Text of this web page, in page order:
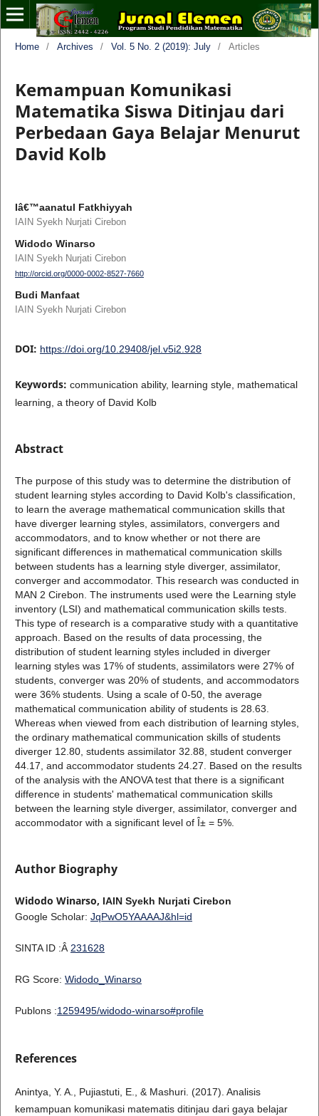
Home / Archives / Vol. 5 No. 2 (2019): July / Articles
Kemampuan Komunikasi
Matematika Siswa Ditinjau dari
Perbedaan Gaya Belajar Menurut
David Kolb
Iâ€™aanatul Fatkhiyyah
IAIN Syekh Nurjati Cirebon
Widodo Winarso
IAIN Syekh Nurjati Cirebon
http://orcid.org/0000-0002-8527-7660
Budi Manfaat
IAIN Syekh Nurjati Cirebon
DOI: https://doi.org/10.29408/jel.v5i2.928
Keywords: communication ability, learning style, mathematical
learning, a theory of David Kolb
Abstract
The purpose of this study was to determine the distribution of
student learning styles according to David Kolb's classification,
to learn the average mathematical communication skills that
have diverger learning styles, assimilators, convergers and
accommodators, and to know whether or not there are
significant differences in mathematical communication skills
between students has a learning style diverger, assimilator,
converger and accommodator. This research was conducted in
MAN 2 Cirebon. The instruments used were the Learning style
inventory (LSI) and mathematical communication skills tests.
This type of research is a comparative study with a quantitative
approach. Based on the results of data processing, the
distribution of student learning styles included in diverger
learning styles was 17% of students, assimilators were 27% of
students, converger was 20% of students, and accommodators
were 36% students. Using a scale of 0-50, the average
mathematical communication ability of students is 28.63.
Whereas when viewed from each distribution of learning styles,
the ordinary mathematical communication skills of students
diverger 12.80, students assimilator 32.88, student converger
44.17, and accommodator students 24.27. Based on the results
of the analysis with the ANOVA test that there is a significant
difference in students' mathematical communication skills
between the learning style diverger, assimilator, converger and
accommodator with a significant level of Î± = 5%.
Author Biography
Widodo Winarso, IAIN Syekh Nurjati Cirebon
Google Scholar: JqPwO5YAAAAJ&hl=id
SINTA ID :Â231628
RG Score: Widodo_Winarso
Publons :1259495/widodo-winarso#profile
References
Anintya, Y. A., Pujiastuti, E., & Mashuri. (2017). Analisis
kemampuan komunikasi matematis ditinjau dari gaya belajar